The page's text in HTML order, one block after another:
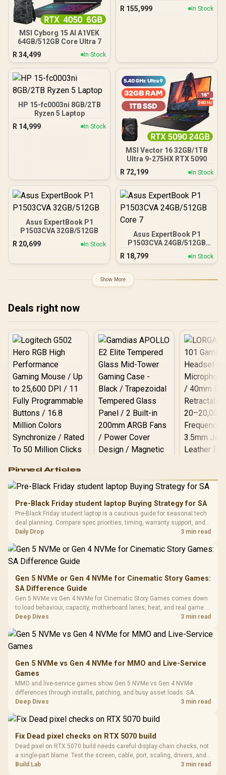
MSI Cyborg 15 AI A1VEK
64GB/512GB Core Ultra 7
R 34,499 In Stock
R 155,999 In Stock
HP 15-fc0003ni 8GB/2TB
Ryzen 5 Laptop
R 14,999 In Stock
MSI Vector 16 32GB/1TB
Ultra 9-275HX RTX 5090
R 72,199 In Stock
Asus ExpertBook P1
P1503CVA 32GB/512GB
R 20,699 In Stock
Asus ExpertBook P1
P1503CVA 24GB/512GB
R 18,799 In Stock
Show More
Deals right now
RGB High
Performance
Gaming Mouse / Up
to 25,600 DPI / 11
Fully
Programmable
Buttons / 16.8
Million Colors
To 50 Million Clicks
R599
Gamdias APOLLO
Glass Mid-Tower
Gaming Case -
Black / Trapezoidal
200mm ARGB Fans /
Dust Filter / 3 Slot
Vertical VGA Slot
LORGAR
Gaming
with
3.5mm
Cushions /
Design /
R369
Pinned Articles
Pre-Black Friday student laptop Buying Strategy for SA
Pre-Black Friday student laptop is a cautious guide for seasonal tech
deal planning. Compare spec priorities, timing, warranty support, and
realistic SA price checks for SA buyers without assuming live prices,
Daily Drop 3 min read
Gen 5 NVMe or Gen 4 NVMe for Cinematic Story Games:
SA Difference Guide
Gen 5 NVMe vs Gen 4 NVMe for Cinematic Story Games comes down
to load behaviour, capacity, motherboard lanes, heat, and real game or
workflow needs. SA buyers should match the choice to their setup
Deep Dives 3 min read
Gen 5 NVMe vs Gen 4 NVMe for MMO and Live-Service
Games
MMO and live-service games show Gen 5 NVMe vs Gen 4 NVMe
differences through installs, patching, and busy asset loads. SA
players should weigh capacity, heat, update sizes, and platform
Deep Dives 3 min read
Fix Dead pixel checks on RTX 5070 build
Dead pixel on RTX 5070 build needs careful display-chain checks, not
a single-part blame. Test the screen, cable, port, scaling, drivers, and
setup context before replacing hardware.
Build Lab 3 min read